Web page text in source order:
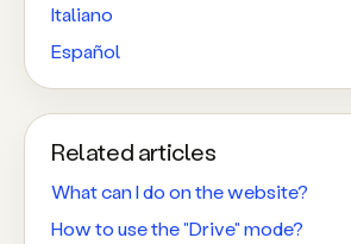
Italiano
Español
Related articles
What can I do on the website?
How to use the "Drive" mode?